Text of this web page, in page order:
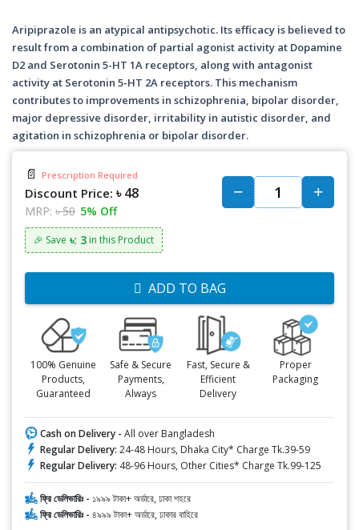
Aripiprazole is an atypical antipsychotic. Its efficacy is believed to
result from a combination of partial agonist activity at Dopamine
D2 and Serotonin 5-HT 1A receptors, along with antagonist
activity at Serotonin 5-HT 2A receptors. This mechanism
contributes to improvements in schizophrenia, bipolar disorder,
major depressive disorder, irritability in autistic disorder, and
agitation in schizophrenia or bipolar disorder.
📄 Prescription Required
Discount Price: ৳ 48
MRP: ৳ 50 5% Off
🎉 Save ৳: 3 in this Product
ADD TO BAG
100% Genuine
Products,
Guaranteed
Safe & Secure
Payments,
Always
Fast, Secure &
Efficient
Delivery
Proper
Packaging
Cash on Delivery - All over Bangladesh
Regular Delivery: 24-48 Hours, Dhaka City* Charge Tk.39-59
Regular Delivery: 48-96 Hours, Other Cities* Charge Tk.99-125
ফ্রি ডেলিভারিঃ - ১৯৯৯ টাকা+ অর্ডারে, ঢাকা শহরে
ফ্রি ডেলিভারিঃ - ৪৯৯৯ টাকা+ অর্ডারে, ঢাকার বাহিরে